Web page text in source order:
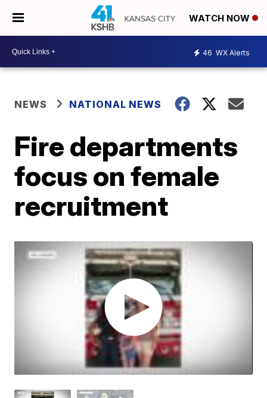
WATCH NOW
46 WX Alerts
NEWS NATIONAL NEWS
Fire departments
focus on female
recruitment